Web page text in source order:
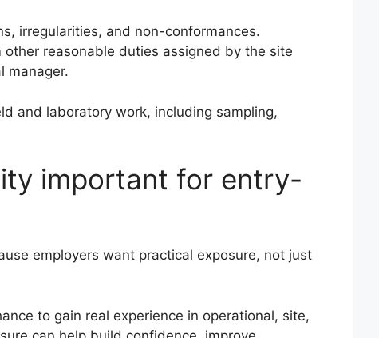
irregularities, and non-conformances.
reasonable duties assigned by the site
manager.
and laboratory work, including sampling,
important for entry-
employers want practical exposure, not just
to gain real experience in operational, site,